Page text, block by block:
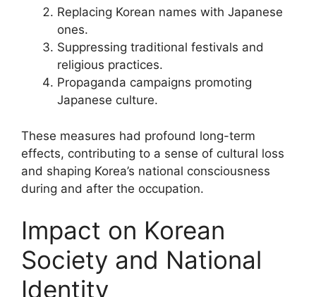
Replacing Korean names with Japanese
ones.
Suppressing traditional festivals and
religious practices.
Propaganda campaigns promoting
Japanese culture.
These measures had profound long-term
effects, contributing to a sense of cultural loss
and shaping Korea’s national consciousness
during and after the occupation.
Impact on Korean
Society and National
Identity